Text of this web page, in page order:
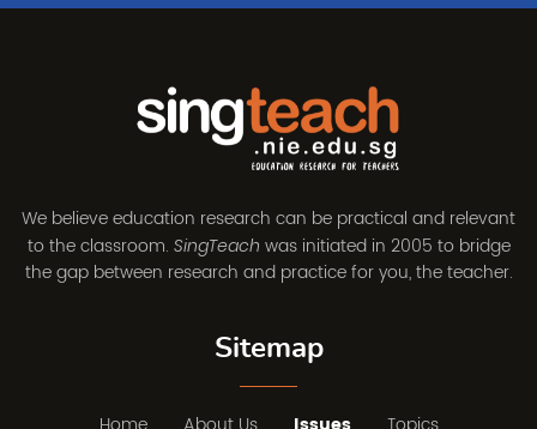
We believe education research can be practical and relevant
to the classroom. SingTeach was initiated in 2005 to bridge
the gap between research and practice for you, the teacher.
Sitemap